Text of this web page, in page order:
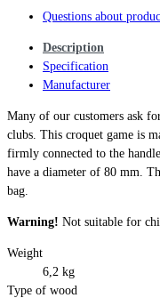
Questions about
Description
Specification
Manufacturer
Many of our customers ask
clubs. This croquet game is
firmly connected to the
have a diameter of 80 mm.
bag.
Warning! Not suitable for
Weight
6,2 kg
Type of wood